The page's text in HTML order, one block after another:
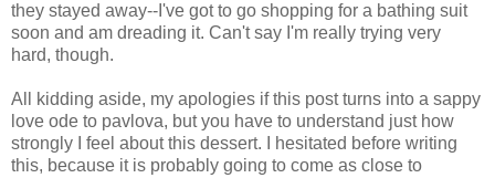
they stayed away--I've got to go shopping for a bathing suit
soon and am dreading it. Can't say I'm really trying very
hard, though.
All kidding aside, my apologies if this post turns into a sappy
love ode to pavlova, but you have to understand just how
strongly I feel about this dessert. I hesitated before writing
this, because it is probably going to come as close to